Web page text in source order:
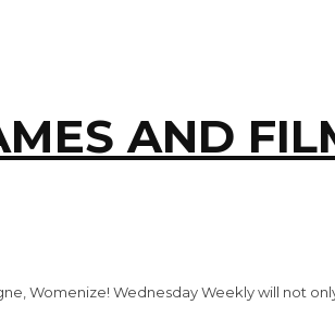
AND
Womenize! Wednesday Weekly will not